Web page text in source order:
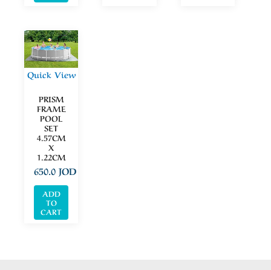
Quick View
PRISM
FRAME
POOL
SET
4.57CM
X
1.22CM
650.0JOD
ADD
TO
CART